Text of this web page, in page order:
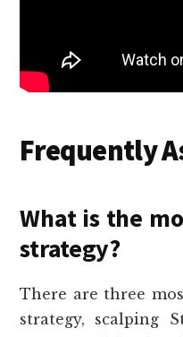
Frequently
What is the
strategy?
There are three
strategy, scalping